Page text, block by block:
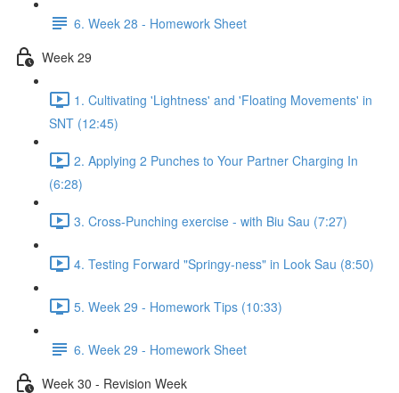
6. Week 28 - Homework Sheet
Week 29
1. Cultivating 'Lightness' and 'Floating Movements' in
SNT (12:45)
2. Applying 2 Punches to Your Partner Charging In
(6:28)
3. Cross-Punching exercise - with Biu Sau (7:27)
4. Testing Forward "Springy-ness" in Look Sau (8:50)
5. Week 29 - Homework Tips (10:33)
6. Week 29 - Homework Sheet
Week 30 - Revision Week